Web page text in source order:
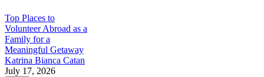
Top Places to
Volunteer Abroad as a
Family for a
Meaningful Getaway
Katrina Bianca Catan
July 17, 2026